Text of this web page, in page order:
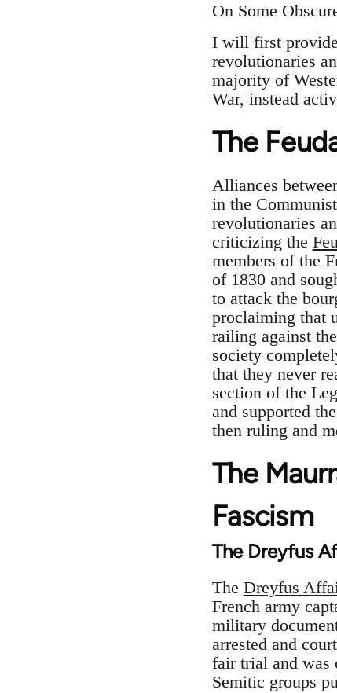
On Some
I will first
revolutionaries
majority of
War, instead
The
Alliances
in the
revolutionaries
criticizing the
members of the
of 1830 and
to attack the
proclaiming that
railing against
society
that they never
section of the
and supported
then ruling and
The
Fascism
The Dreyfus
The Dreyfus
French army
military
arrested and
fair trial and was
Semitic groups